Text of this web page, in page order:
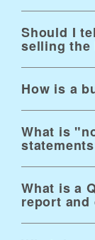
Should I
selling the
How is a
What is
What is a
report and